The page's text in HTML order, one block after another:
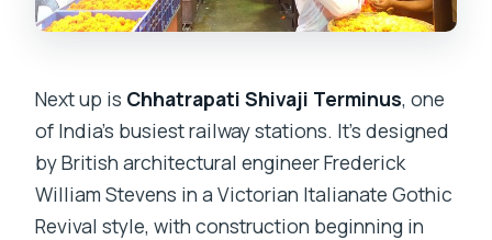
Next up is Chhatrapati Shivaji Terminus, one
of India’s busiest railway stations. It’s designed
by British architectural engineer Frederick
William Stevens in a Victorian Italianate Gothic
Revival style, with construction beginning in